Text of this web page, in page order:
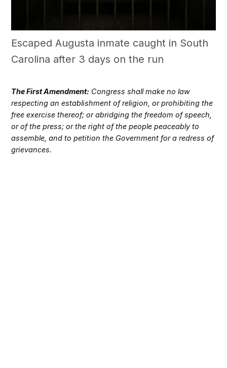
Escaped Augusta inmate caught in South
Carolina after 3 days on the run
The First Amendment: Congress shall make no law
respecting an establishment of religion, or prohibiting the
free exercise thereof; or abridging the freedom of speech,
or of the press; or the right of the people peaceably to
assemble, and to petition the Government for a redress of
grievances.